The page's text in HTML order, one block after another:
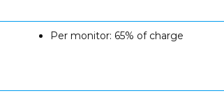
Per monitor: 65% of charge